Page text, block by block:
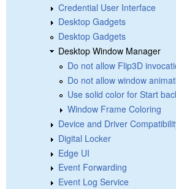
Credential User Interface
Desktop Gadgets
Desktop Gadgets
Desktop Window Manager
Do not allow Flip3D
Do not allow window
Use solid color for Start
Window Frame Coloring
Device and Driver
Digital Locker
Edge UI
Event Forwarding
Event Log Service